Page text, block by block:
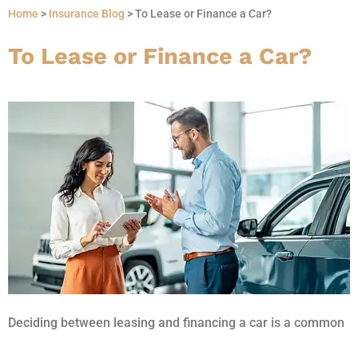
Home > Insurance Blog >To Lease or Finance a Car?
To Lease or Finance a Car?
Deciding between leasing and financing a car is a common